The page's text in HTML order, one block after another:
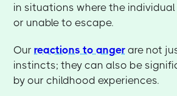
in situations where the individual
or unable to escape.
Ourreactions to anger are not
instincts; they can also be
by our childhood experiences.